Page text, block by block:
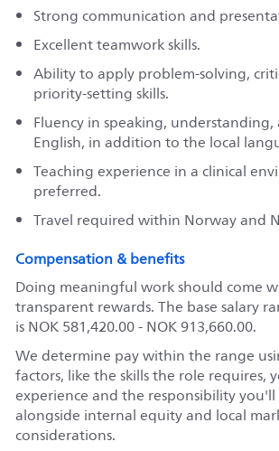
Strong communication and
Excellent teamwork skills.
Ability to apply problem-solving,
priority-setting skills.
Fluency in speaking,
English, in addition to the local
Teaching experience in a clinical
preferred.
Travel required within Norway and
Compensation & benefits
Doing meaningful work should come
transparent rewards. The base salary
is NOK 581,420.00 - NOK 913,660.00.
We determine pay within the range
factors, like the skills the role requires,
experience and the responsibility
alongside internal equity and local
considerations.